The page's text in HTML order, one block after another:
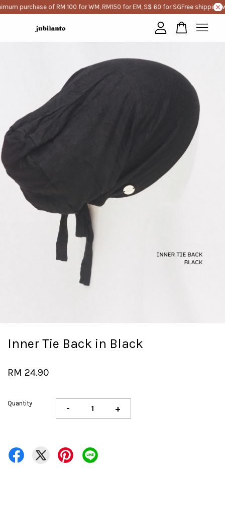
purchase of RM 100 for WM, RM150 for EM, S$ 60 for SGFree shipping
Inner Tie Back in Black
RM 24.90
Quantity - +
CONTINUE SHOPPING